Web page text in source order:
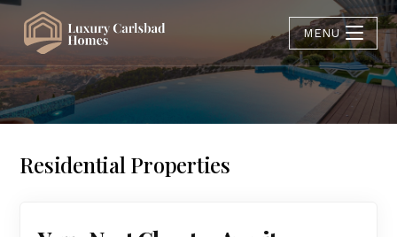
MENU
Residential Properties